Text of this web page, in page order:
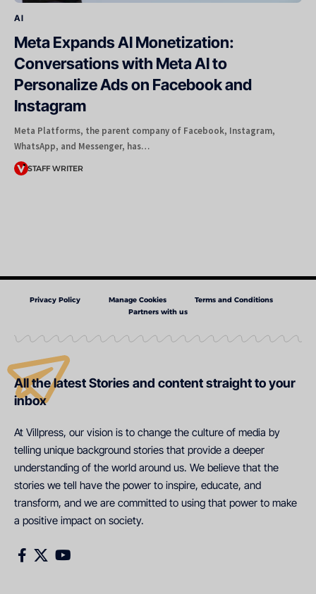
AI
Meta Expands AI Monetization:
Conversations with Meta AI to
Personalize Ads on Facebook and
Instagram
Meta Platforms, the parent company of Facebook, Instagram,
WhatsApp, and Messenger, has…
STAFF WRITER
Privacy Policy Manage Cookies
Terms and Conditions
Partners with us
All the latest Stories and content straight to your
inbox
At Villpress, our vision is to change the culture of media by
telling unique background stories that provide a deeper
understanding of the world around us. We believe that the
stories we tell have the power to inspire, educate, and
transform, and we are committed to using that power to make
a positive impact on society.